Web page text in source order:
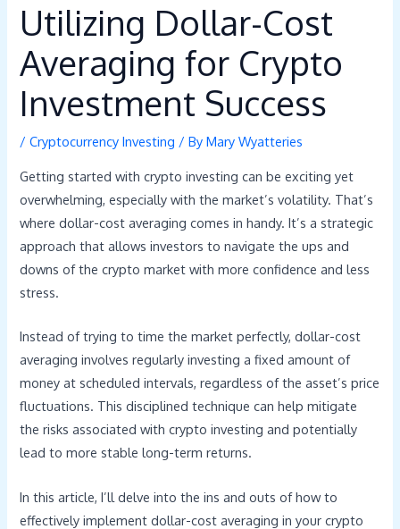
Utilizing Dollar-Cost
Averaging for Crypto
Investment Success
/Cryptocurrency Investing / ByMary Wyatteries
Getting started with crypto investing can be exciting yet
overwhelming, especially with the market’s volatility. That’s
where dollar-cost averaging comes in handy. It’s a strategic
approach that allows investors to navigate the ups and
downs of the crypto market with more confidence and less
stress.
Instead of trying to time the market perfectly, dollar-cost
averaging involves regularly investing a fixed amount of
money at scheduled intervals, regardless of the asset’s price
fluctuations. This disciplined technique can help mitigate
the risks associated with crypto investing and potentially
lead to more stable long-term returns.
In this article, I’ll delve into the ins and outs of how to
effectively implement dollar-cost averaging in your crypto